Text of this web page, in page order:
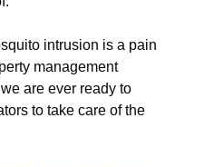
intrusion is a pain
management
are ever ready to
to take care of the